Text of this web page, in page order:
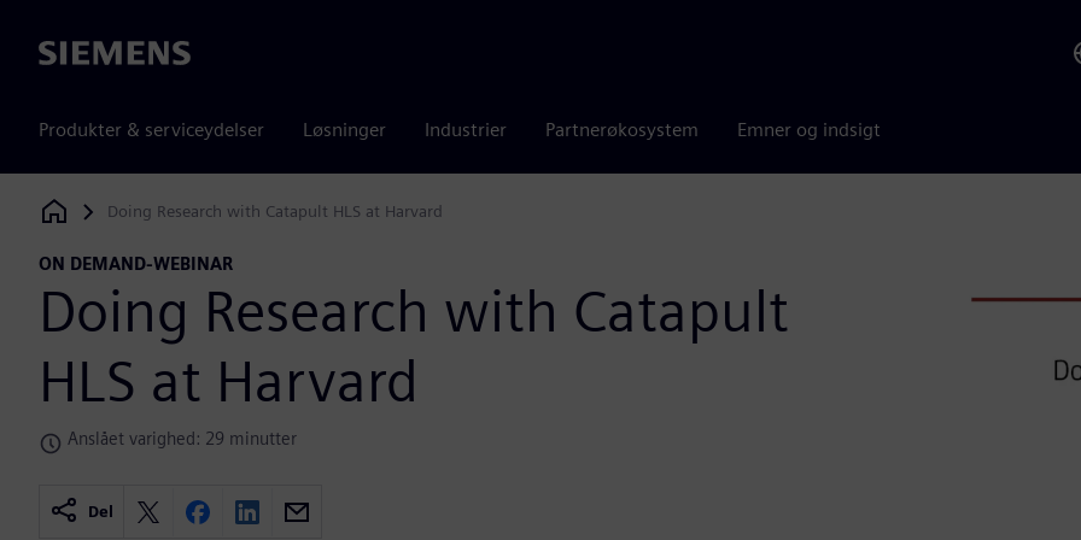
Siemens
Produkter & serviceydelser Løsninger Industrier Partnerøkosystem Emner og indsigt
Siemens Digital Industries Software
Doing Research with Catapult HLS at Harvard
ON DEMAND-WEBINAR
Doing Research with Catapult
HLS at Harvard
Anslået varighed: 29 minutter
Del